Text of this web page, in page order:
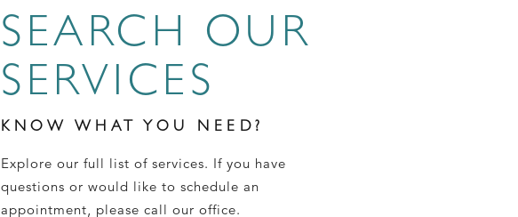
SEARCH OUR
SERVICES
KNOW WHAT YOU NEED?
Explore our full list of services. If you have
questions or would like to schedule an
appointment, please call our office.